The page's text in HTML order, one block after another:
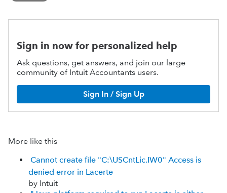
Sign in now for personalized help
Ask questions, get answers, and join our large
community of Intuit Accountants users.
Sign In / Sign Up
More like this
Cannot create file "C:\USCntLic.IW0" Access is
denied error in Lacerte
by Intuit